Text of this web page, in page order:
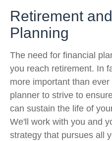
Retirement
Planning
The need for financial
you reach retirement. In
more important than
planner to strive to
can sustain the life of
We'll work with you and
strategy that pursues all